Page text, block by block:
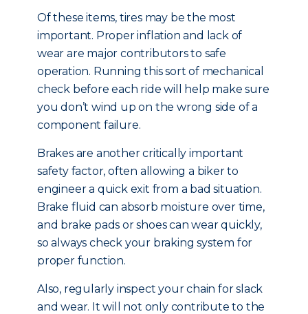
Of these items, tires may be the most
important. Proper inflation and lack of
wear are major contributors to safe
operation. Running this sort of mechanical
check before each ride will help make sure
you don’t wind up on the wrong side of a
component failure.
Brakes are another critically important
safety factor, often allowing a biker to
engineer a quick exit from a bad situation.
Brake fluid can absorb moisture over time,
and brake pads or shoes can wear quickly,
so always check your braking system for
proper function.
Also, regularly inspect your chain for slack
and wear. It will not only contribute to the